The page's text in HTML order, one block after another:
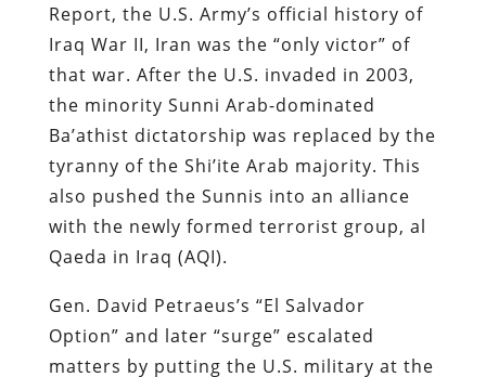
Report, the U.S. Army’s official history of
Iraq War II, Iran was the “only victor” of
that war. After the U.S. invaded in 2003,
the minority Sunni Arab-dominated
Ba’athist dictatorship was replaced by the
tyranny of the Shi’ite Arab majority. This
also pushed the Sunnis into an alliance
with the newly formed terrorist group, al
Qaeda in Iraq (AQI).
Gen. David Petraeus’s “El Salvador
Option” and later “surge” escalated
matters by putting the U.S. military at the